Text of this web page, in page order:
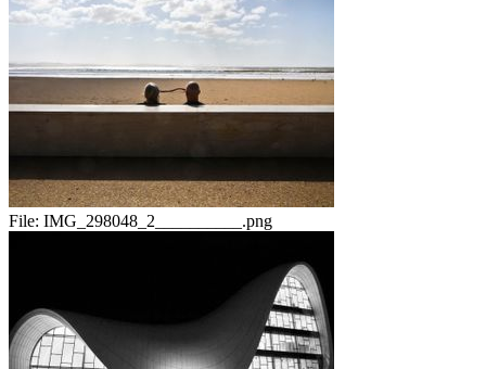
File: IMG_298048_2__________.png